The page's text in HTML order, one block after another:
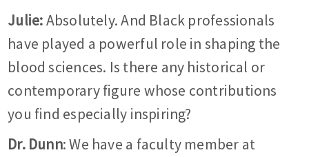
Julie:Absolutely. And Black professionals
have played a powerful role in shaping the
blood sciences. Is there any historical or
contemporary figure whose contributions
you find especially inspiring?
Dr. Dunn: We have a faculty member at